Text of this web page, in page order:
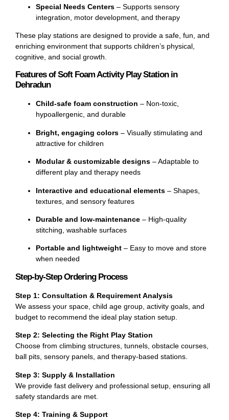
Special Needs Centers – Supports sensory
integration, motor development, and therapy
These play stations are designed to provide a safe, fun, and
enriching environment that supports children’s physical,
cognitive, and social growth.
Features of Soft Foam Activity Play Station in
Dehradun
Child-safe foam construction – Non-toxic,
hypoallergenic, and durable
Bright, engaging colors – Visually stimulating and
attractive for children
Modular & customizable designs – Adaptable to
different play and therapy needs
Interactive and educational elements – Shapes,
textures, and sensory features
Durable and low-maintenance – High-quality
stitching, washable surfaces
Portable and lightweight – Easy to move and store
when needed
Step-by-Step Ordering Process
Step 1: Consultation & Requirement Analysis
We assess your space, child age group, activity goals, and
budget to recommend the ideal play station setup.
Step 2: Selecting the Right Play Station
Choose from climbing structures, tunnels, obstacle courses,
ball pits, sensory panels, and therapy-based stations.
Step 3: Supply & Installation
We provide fast delivery and professional setup, ensuring all
safety standards are met.
Step 4: Training & Support